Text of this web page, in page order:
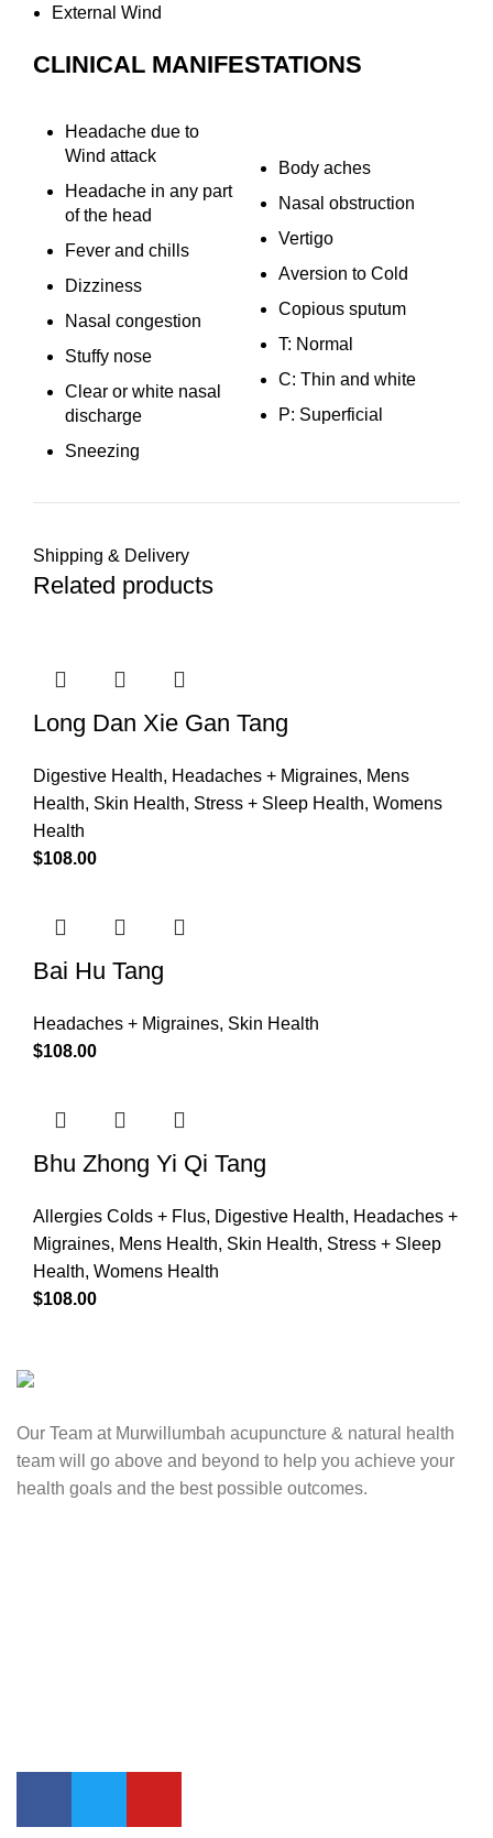
External Wind
CLINICAL MANIFESTATIONS
Headache due to
Wind attack
Headache in any part
of the head
Fever and chills
Dizziness
Nasal congestion
Stuffy nose
Clear or white nasal
discharge
Sneezing
Body aches
Nasal obstruction
Vertigo
Aversion to Cold
Copious sputum
T: Normal
C: Thin and white
P: Superficial
Shipping & Delivery
Related products
Long Dan Xie Gan Tang
Digestive Health, Headaches + Migraines, Mens
Health, Skin Health, Stress + Sleep Health, Womens
Health
$108.00
Bai Hu Tang
Headaches + Migraines, Skin Health
$108.00
Bhu Zhong Yi Qi Tang
Allergies Colds + Flus, Digestive Health, Headaches +
Migraines, Mens Health, Skin Health, Stress + Sleep
Health, Womens Health
$108.00
Our Team at Murwillumbah acupuncture & natural health
team will go above and beyond to help you achieve your
health goals and the best possible outcomes.